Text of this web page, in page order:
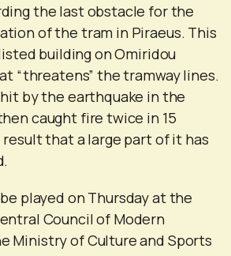
the last obstacle for the
of the tram in Piraeus. This
building on Omiridou
“threatens” the tramway lines.
by the earthquake in the
caught fire twice in 15
that a large part of it has
played on Thursday at the
Council of Modern
Ministry of Culture and Sports